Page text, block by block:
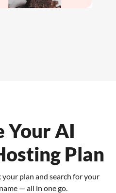
Your AI
Plan
plan and search for your
— all in one go.